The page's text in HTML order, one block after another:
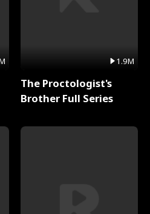
1.9M
The Proctologist's
Brother Full Series